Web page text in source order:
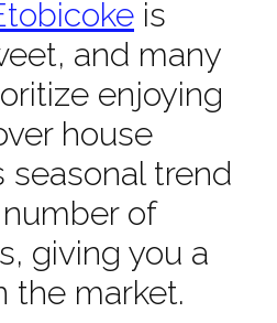
is
and many
enjoying
house
seasonal trend
of
giving you a
the market.